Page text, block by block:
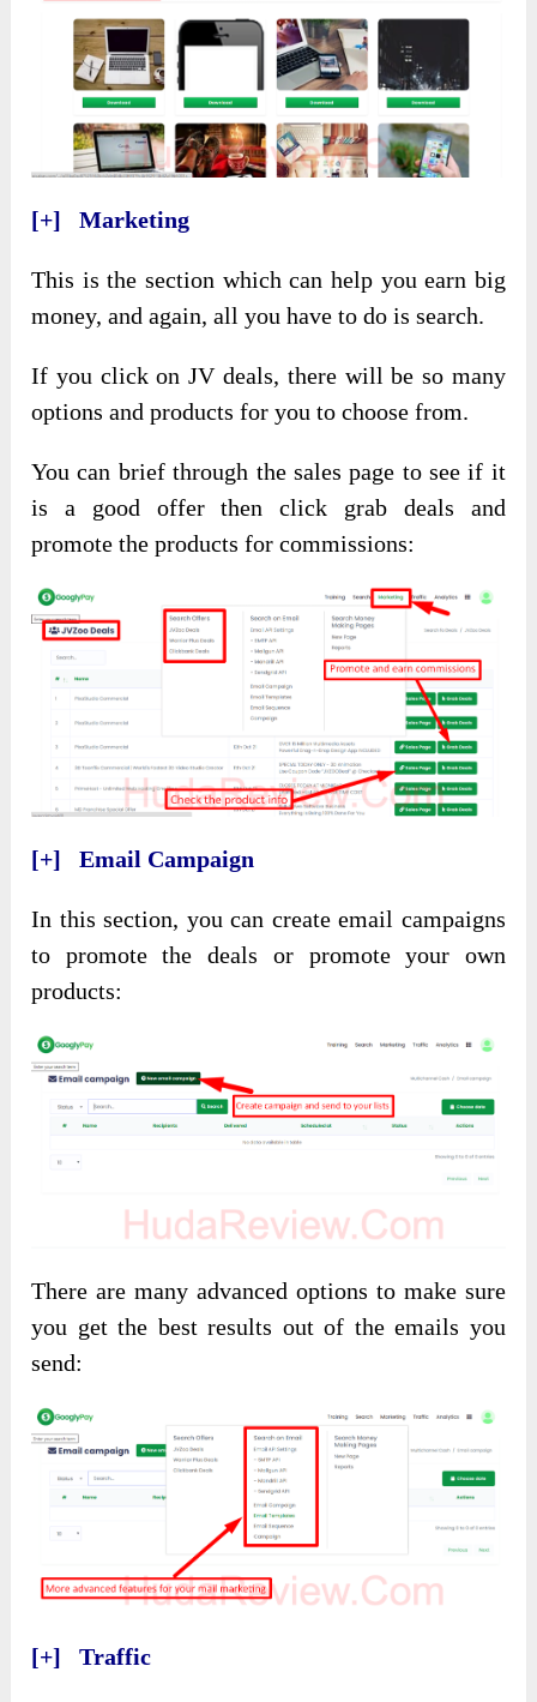
[+] Marketing
This is the section which can help you earn big
money, and again, all you have to do is search.
If you click on JV deals, there will be so many
options and products for you to choose from.
You can brief through the sales page to see if it
is a good offer then click grab deals and
promote the products for commissions:
[+] Email Campaign
In this section, you can create email campaigns
to promote the deals or promote your own
products:
There are many advanced options to make sure
you get the best results out of the emails you
send:
[+] Traffic